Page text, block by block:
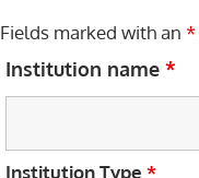
Fields marked with an *
Institution name *
Institution Type *